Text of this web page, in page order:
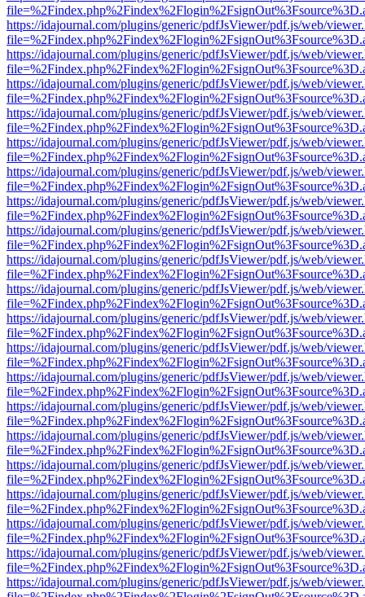
https://idajournal.com/plugins/generic/pdfJsViewer/pdf.js/web/
https://idajournal.com/plugins/generic/pdfJsViewer/pdf.js/web/
https://idajournal.com/plugins/generic/pdfJsViewer/pdf.js/web/
https://idajournal.com/plugins/generic/pdfJsViewer/pdf.js/web/
https://idajournal.com/plugins/generic/pdfJsViewer/pdf.js/web/
https://idajournal.com/plugins/generic/pdfJsViewer/pdf.js/web/
https://idajournal.com/plugins/generic/pdfJsViewer/pdf.js/web/
https://idajournal.com/plugins/generic/pdfJsViewer/pdf.js/web/
https://idajournal.com/plugins/generic/pdfJsViewer/pdf.js/web/
https://idajournal.com/plugins/generic/pdfJsViewer/pdf.js/web/
https://idajournal.com/plugins/generic/pdfJsViewer/pdf.js/web/
https://idajournal.com/plugins/generic/pdfJsViewer/pdf.js/web/
https://idajournal.com/plugins/generic/pdfJsViewer/pdf.js/web/
https://idajournal.com/plugins/generic/pdfJsViewer/pdf.js/web/
https://idajournal.com/plugins/generic/pdfJsViewer/pdf.js/web/
https://idajournal.com/plugins/generic/pdfJsViewer/pdf.js/web/
https://idajournal.com/plugins/generic/pdfJsViewer/pdf.js/web/
https://idajournal.com/plugins/generic/pdfJsViewer/pdf.js/web/
https://idajournal.com/plugins/generic/pdfJsViewer/pdf.js/web/
https://idajournal.com/plugins/generic/pdfJsViewer/pdf.js/web/